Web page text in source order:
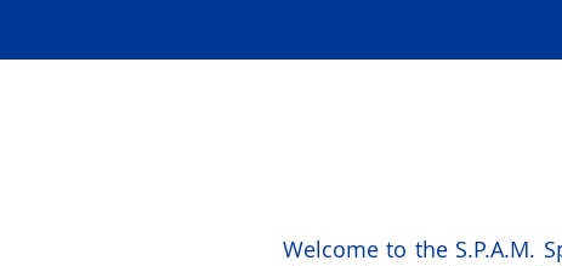
Welcome to the S.P.A.M.